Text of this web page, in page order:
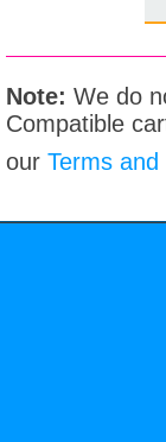
Note: We do
Compatible
our Terms